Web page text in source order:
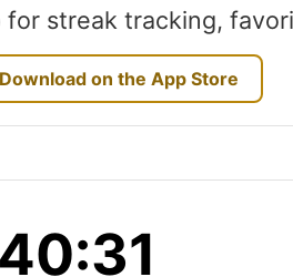
for streak tracking,
Download on the App Store